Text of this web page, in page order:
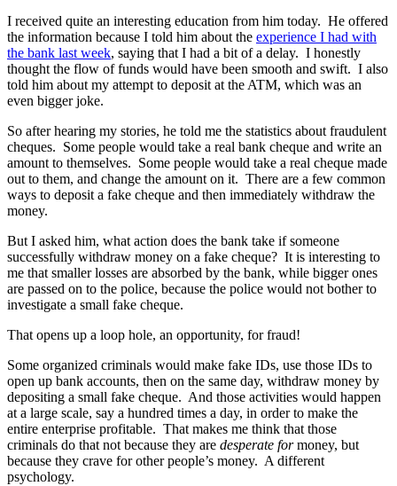
I received quite an interesting education from him today. He offered
the information because I told him about the experience I had with
the bank last week, saying that I had a bit of a delay. I honestly
thought the flow of funds would have been smooth and swift. I also
told him about my attempt to deposit at the ATM, which was an
even bigger joke.
So after hearing my stories, he told me the statistics about fraudulent
cheques. Some people would take a real bank cheque and write an
amount to themselves. Some people would take a real cheque made
out to them, and change the amount on it. There are a few common
ways to deposit a fake cheque and then immediately withdraw the
money.
But I asked him, what action does the bank take if someone
successfully withdraw money on a fake cheque? It is interesting to
me that smaller losses are absorbed by the bank, while bigger ones
are passed on to the police, because the police would not bother to
investigate a small fake cheque.
That opens up a loop hole, an opportunity, for fraud!
Some organized criminals would make fake IDs, use those IDs to
open up bank accounts, then on the same day, withdraw money by
depositing a small fake cheque. And those activities would happen
at a large scale, say a hundred times a day, in order to make the
entire enterprise profitable. That makes me think that those
criminals do that not because they are desperate formoney, but
because they crave for other people’s money. A different
psychology.